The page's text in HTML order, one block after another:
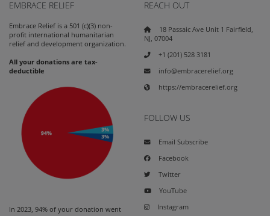
EMBRACE RELIEF
Embrace Relief is a 501 (c)(3) non-
profit international humanitarian
relief and development organization.
All your donations are tax-
deductible
In 2023, 94% of your donation went
REACH OUT
18 Passaic Ave Unit 1 Fairfield,
NJ, 07004
+1 (201) 528 3181
info@embracerelief.org
https://embracerelief.org
FOLLOW US
Email Subscribe
Facebook
Twitter
YouTube
Instagram